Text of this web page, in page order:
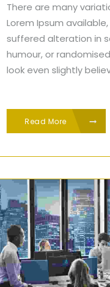
There are many
Lorem Ipsum
suffered alteration in
humour, or
look even slightly
Read More